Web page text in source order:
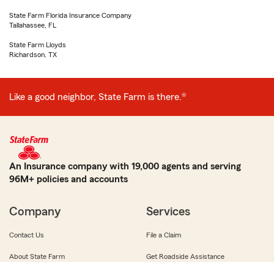
State Farm Florida Insurance Company
Tallahassee, FL
State Farm Lloyds
Richardson, TX
Like a good neighbor, State Farm is there.®
An Insurance company with 19,000 agents and serving
96M+ policies and accounts
Company
Contact Us
About State Farm
Services
File a Claim
Get Roadside Assistance